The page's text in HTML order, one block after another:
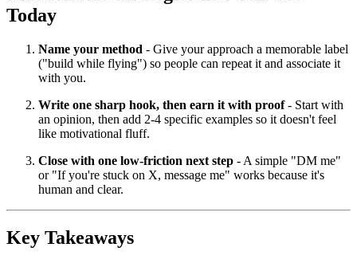
Today
Name your method - Give your approach a memorable label
("build while flying") so people can repeat it and associate it
with you.
Write one sharp hook, then earn it with proof- Start with
an opinion, then add 2-4 specific examples so it doesn't feel
like motivational fluff.
Close with one low-friction next step - A simple "DM me"
or "If you're stuck on X, message me" works because it's
human and clear.
Key Takeaways